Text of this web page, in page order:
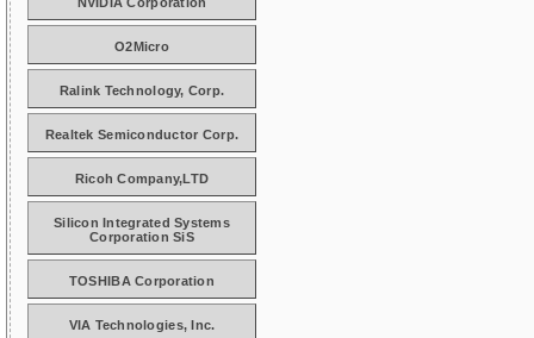
O2Micro
Ralink Technology, Corp.
Realtek Semiconductor Corp.
Ricoh Company,LTD
Silicon Integrated Systems
Corporation SiS
TOSHIBA Corporation
VIA Technologies, Inc.